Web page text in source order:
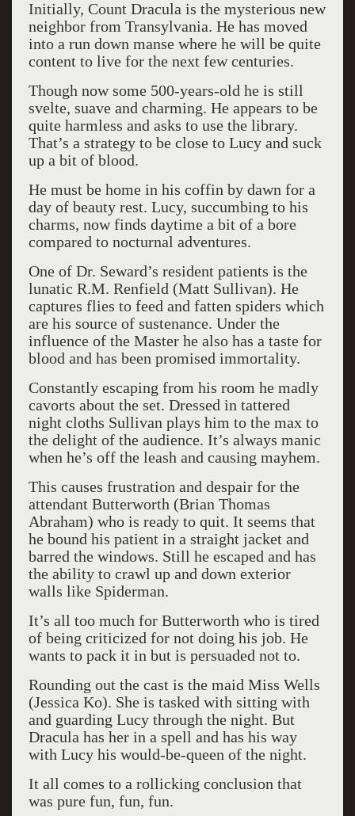
Initially, Count Dracula is the mysterious new
neighbor from Transylvania. He has moved
into a run down manse where he will be quite
content to live for the next few centuries.
Though now some 500-years-old he is still
svelte, suave and charming. He appears to be
quite harmless and asks to use the library.
That’s a strategy to be close to Lucy and suck
up a bit of blood.
He must be home in his coffin by dawn for a
day of beauty rest. Lucy, succumbing to his
charms, now finds daytime a bit of a bore
compared to nocturnal adventures.
One of Dr. Seward’s resident patients is the
lunatic R.M. Renfield (Matt Sullivan). He
captures flies to feed and fatten spiders which
are his source of sustenance. Under the
influence of the Master he also has a taste for
blood and has been promised immortality.
Constantly escaping from his room he madly
cavorts about the set. Dressed in tattered
night cloths Sullivan plays him to the max to
the delight of the audience. It’s always manic
when he’s off the leash and causing mayhem.
This causes frustration and despair for the
attendant Butterworth (Brian Thomas
Abraham) who is ready to quit. It seems that
he bound his patient in a straight jacket and
barred the windows. Still he escaped and has
the ability to crawl up and down exterior
walls like Spiderman.
It’s all too much for Butterworth who is tired
of being criticized for not doing his job. He
wants to pack it in but is persuaded not to.
Rounding out the cast is the maid Miss Wells
(Jessica Ko). She is tasked with sitting with
and guarding Lucy through the night. But
Dracula has her in a spell and has his way
with Lucy his would-be-queen of the night.
It all comes to a rollicking conclusion that
was pure fun, fun, fun.